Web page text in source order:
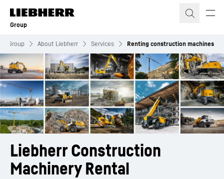
Skip to content
Group
Group About Liebherr Services Renting construction machines
Liebherr Construction
Machinery Rental